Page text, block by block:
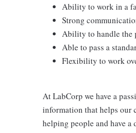
Ability to work in a
Strong
Ability to handle the
Able to pass a
Flexibility to work
At LabCorp we have a
information that helps our
helping people and have